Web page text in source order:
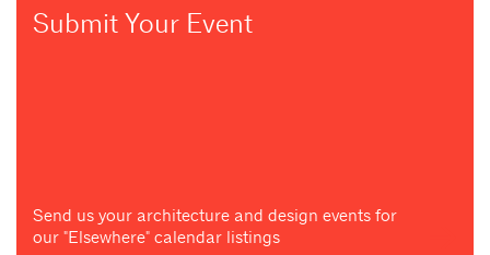
Submit Your Event
Send us your architecture and design events for
our "Elsewhere" calendar listings